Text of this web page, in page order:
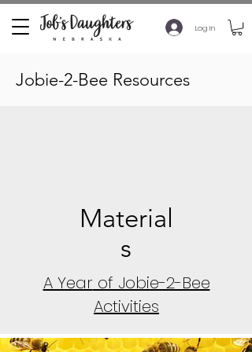
Log In
Jobie-2-Bee Resources
Material
s
A Yearof Jobie-2-Bee
Activities